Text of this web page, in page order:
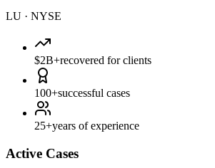
LU · NYSE
$2B+recovered for clients
100+successful cases
25+years of experience
Active Cases